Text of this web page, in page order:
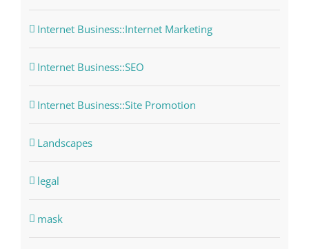
Internet Business::Internet Marketing
Internet Business::SEO
Internet Business::Site Promotion
Landscapes
legal
mask